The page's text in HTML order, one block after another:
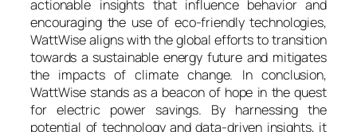
actionable insights that influence behavior and
encouraging the use of eco-friendly technologies,
WattWise aligns with the global efforts to transition
towards a sustainable energy future and mitigates
the impacts of climate change. In conclusion,
WattWise stands as a beacon of hope in the quest
for electric power savings. By harnessing the
potential of technology and data-driven insights, it